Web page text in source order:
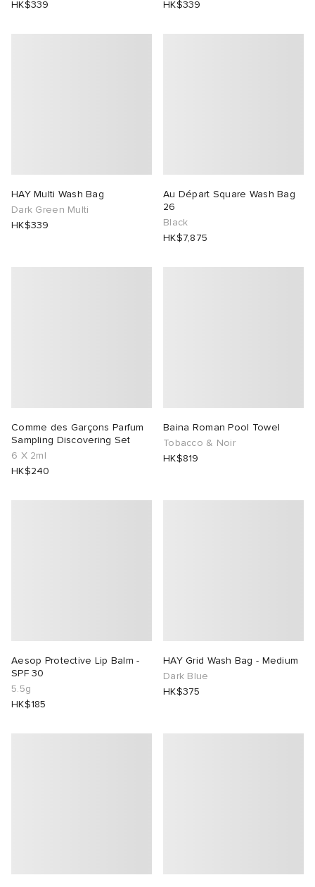
HK$339 HK$339
HAY Multi Wash Bag
Dark Green Multi
HK$339
Au Départ Square Wash Bag
26
Black
HK$7,875
Comme des Garçons Parfum
Sampling Discovering Set
6 X 2ml
HK$240
Baina Roman Pool Towel
Tobacco & Noir
HK$819
Aesop Protective Lip Balm -
SPF 30
5.5g
HK$185
HAY Grid Wash Bag - Medium
Dark Blue
HK$375